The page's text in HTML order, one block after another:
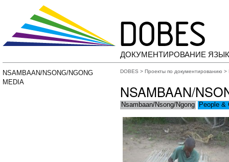
ДОКУМЕНТИРОВАНИЕ
NSAMBAAN/NSONG/NGONG
MEDIA
DOBES > Проекты по документированию >
NSAMBAAN/
Nsambaan/Nsong/Ngong People &